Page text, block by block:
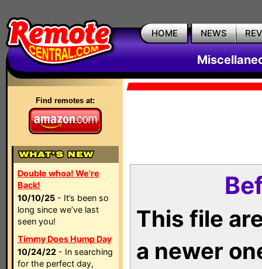
HOME NEWS
Find remotes at:
Double whoa! We're
Back!
10/10/25 - It’s been so
long since we’ve last
seen you!
Timmy Does Hump Day
10/24/22 - In searching
for the perfect day,
This file
a newer